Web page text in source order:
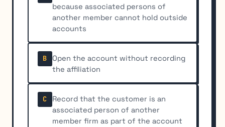
because associated persons of
another member cannot hold outside
accounts
B
Open the account without recording
the affiliation
C
Record that the customer is an
associated person of another
member firm as part of the account